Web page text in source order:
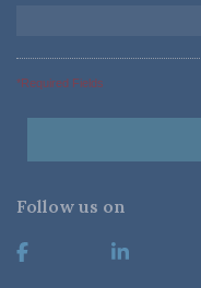
*Required Fields
Follow us on